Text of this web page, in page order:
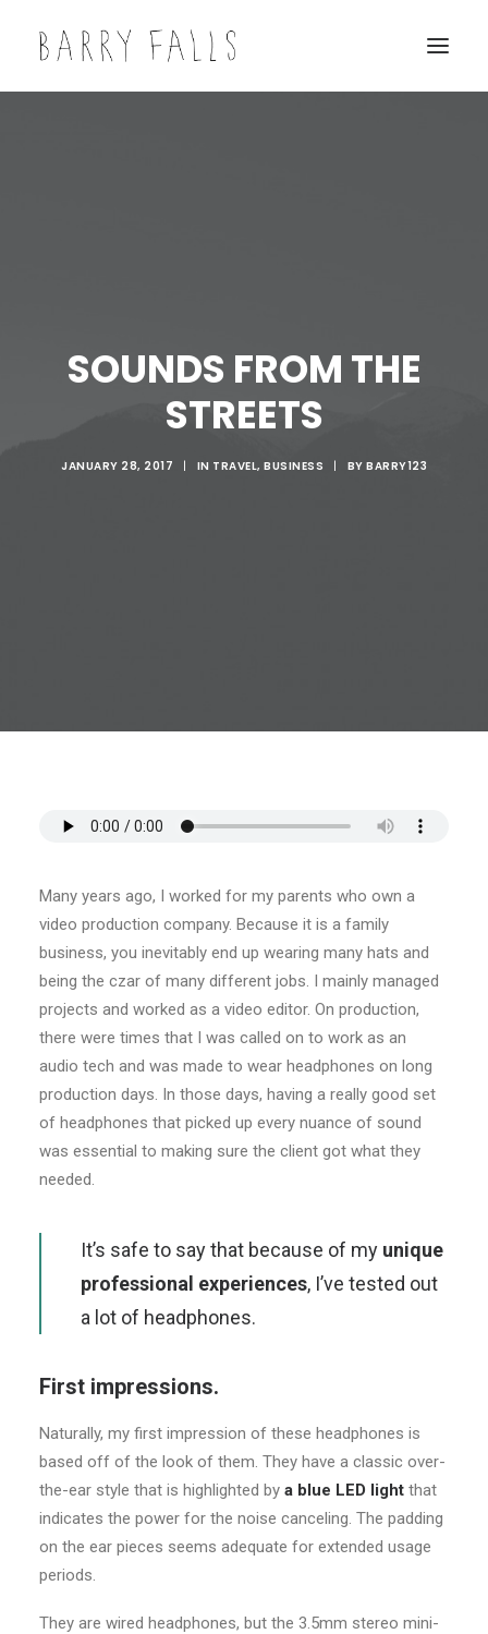
SOUNDS FROM THE
STREETS
JANUARY 28, 2017 | IN TRAVEL, BUSINESS | BY BARRY123
Many years ago, I worked for my parents who own a
video production company. Because it is a family
business, you inevitably end up wearing many hats and
being the czar of many different jobs. I mainly managed
projects and worked as a video editor. On production,
there were times that I was called on to work as an
audio tech and was made to wear headphones on long
production days. In those days, having a really good set
of headphones that picked up every nuance of sound
was essential to making sure the client got what they
needed.
It’s safe to say that because of my unique
professional experiences, I’ve tested out
a lot of headphones.
First impressions.
Naturally, my first impression of these headphones is
based off of the look of them. They have a classic over-
the-ear style that is highlighted by a blue LED light that
indicates the power for the noise canceling. The padding
on the ear pieces seems adequate for extended usage
periods.
They are wired headphones, but the 3.5mm stereo mini-